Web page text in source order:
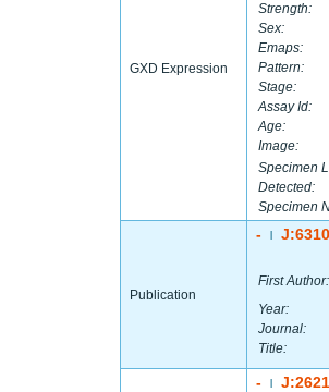
GXD Expression
Strength:
Sex:
Emaps:
Pattern:
Stage:
Assay Id:
Age:
Image:
Specimen
Detected:
Specimen
Publication
-
First Author:
Year:
Journal:
Title:
-